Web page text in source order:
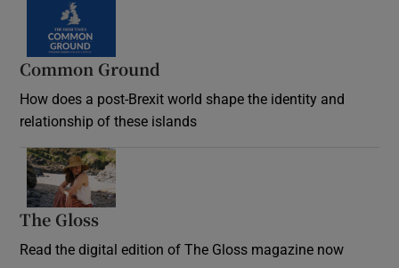
Common Ground
How does a post-Brexit world shape the identity and
relationship of these islands
The Gloss
Read the digital edition of The Gloss magazine now